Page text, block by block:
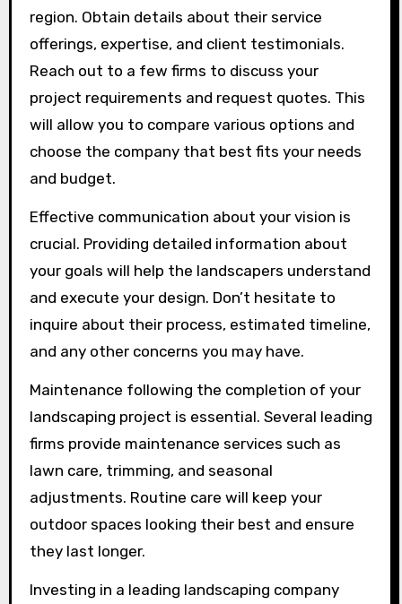
region. Obtain details about their service
offerings, expertise, and client testimonials.
Reach out to a few firms to discuss your
project requirements and request quotes. This
will allow you to compare various options and
choose the company that best fits your needs
and budget.
Effective communication about your vision is
crucial. Providing detailed information about
your goals will help the landscapers understand
and execute your design. Don’t hesitate to
inquire about their process, estimated timeline,
and any other concerns you may have.
Maintenance following the completion of your
landscaping project is essential. Several leading
firms provide maintenance services such as
lawn care, trimming, and seasonal
adjustments. Routine care will keep your
outdoor spaces looking their best and ensure
they last longer.
Investing in a leading landscaping company